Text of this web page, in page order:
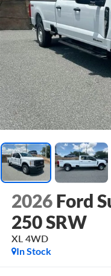
2026 Ford
250 SRW
XL 4WD
In Stock